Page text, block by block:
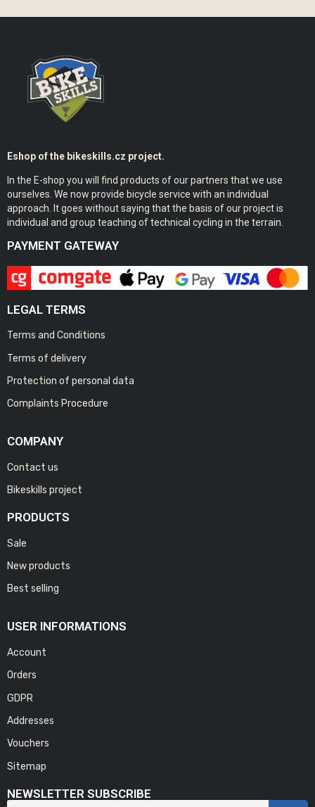
Eshop of the bikeskills.cz project.
In the E-shop you will find products of our partners that we use
ourselves. We now provide bicycle service with an individual
approach. It goes without saying that the basis of our project is
individual and group teaching of technical cycling in the terrain.
PAYMENT GATEWAY
LEGAL TERMS
Terms and Conditions
Terms of delivery
Protection of personal data
Complaints Procedure
COMPANY
Contact us
Bikeskills project
PRODUCTS
Sale
New products
Best selling
USER INFORMATIONS
Account
Orders
GDPR
Addresses
Vouchers
Sitemap
NEWSLETTER SUBSCRIBE